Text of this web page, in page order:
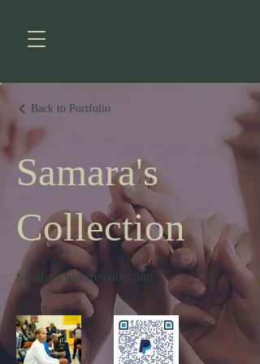
Back to Portfolio
Samara's
Collection
Samara's picture collection